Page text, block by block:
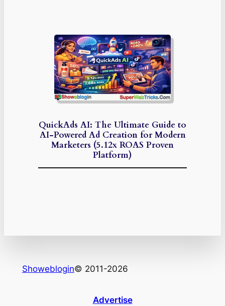
QuickAds AI: The Ultimate Guide to
AI-Powered Ad Creation for Modern
Marketers (5.12x ROAS Proven
Platform)
Showeblogin© 2011-2026
Advertise